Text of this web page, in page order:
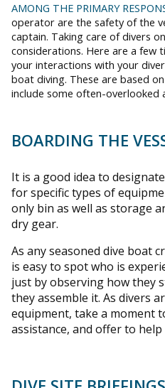
AMONG THE PRIMARY
operator are the safety of the
captain. Taking care of divers
considerations. Here are a few
your interactions with your
boat diving. These are based
include some often-overlooked
BOARDING THE
It is a good idea to
for specific types of
only bin as well as storage
dry gear.
As any seasoned dive boat
is easy to spot who is
just by observing how they
they assemble it. As divers
equipment, take a moment
assistance, and offer to help